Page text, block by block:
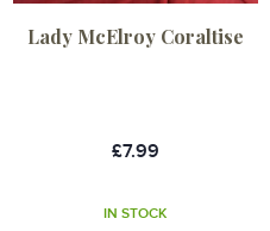
Lady McElroy Coraltise
£7.99
IN STOCK